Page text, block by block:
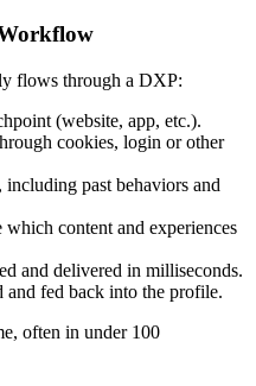
flows through a DXP:
(website, app, etc.).
cookies, login or other
past behaviors and
which content and experiences
and delivered in milliseconds.
and fed back into the profile.
often in under 100